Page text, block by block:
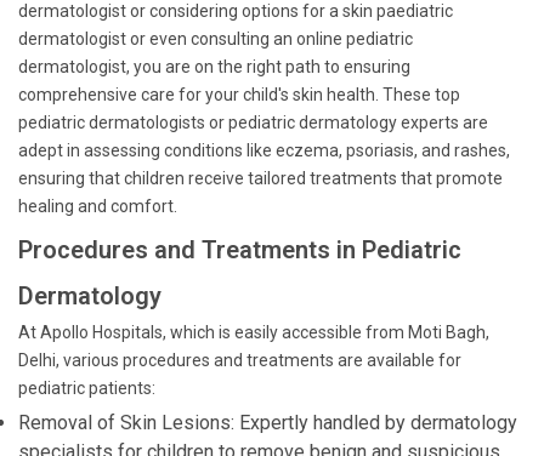
dermatologist or considering options for a skin paediatric
dermatologist or even consulting an online pediatric
dermatologist, you are on the right path to ensuring
comprehensive care for your child's skin health. These top
pediatric dermatologists or pediatric dermatology experts are
adept in assessing conditions like eczema, psoriasis, and rashes,
ensuring that children receive tailored treatments that promote
healing and comfort.
Procedures and Treatments in Pediatric
Dermatology
At Apollo Hospitals, which is easily accessible from Moti Bagh,
Delhi, various procedures and treatments are available for
pediatric patients:
Removal of Skin Lesions: Expertly handled by dermatology